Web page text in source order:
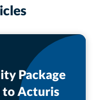
Package
to Acturis